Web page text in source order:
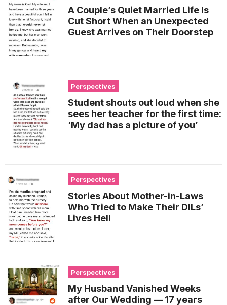
A Couple’s Quiet Married Life Is
Cut Short When an Unexpected
Guest Arrives on Their Doorstep
Perspectives
Student shouts out loud when she
sees her teacher for the first time:
‘My dad has a picture of you’
Perspectives
Stories About Mother-in-Laws
Who Tried to Make Their DILs’
Lives Hell
Perspectives
My Husband Vanished Weeks
after Our Wedding — 17 years